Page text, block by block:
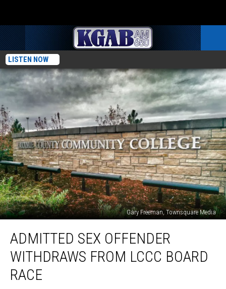
LISTEN NOW
Gary Freeman, Townsquare Media
Offender
Withdraws
From
LCCC
ADMITTED SEX OFFENDER
WITHDRAWS FROM LCCC BOARD
RACE